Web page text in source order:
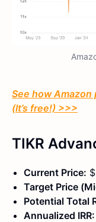
See how Amazon
(It’s free!) >>>
TIKR
Current Price:
Target Price
Potential Total
Annualized IRR: